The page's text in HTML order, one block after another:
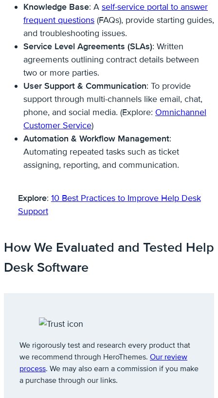
Knowledge Base: A self-service portal to answer
frequent questions (FAQs), provide starting guides,
and troubleshooting issues.
Service Level Agreements (SLAs): Written
agreements outlining contract details between
two or more parties.
User Support & Communication: To provide
support through multi-channels like email, chat,
phone, and social media. (Explore: Omnichannel
Customer Service)
Automation & Workflow Management:
Automating repeated tasks such as ticket
assigning, reporting, and communication.
Explore: 10 Best Practices to Improve Help Desk
Support
How We Evaluated and Tested Help
Desk Software
We rigorously test and research every product that
we recommend through HeroThemes. Our review
process. We may also earn a commission if you make
a purchase through our links.